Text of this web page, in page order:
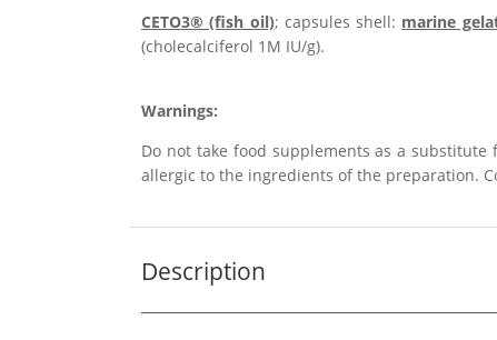
CETO3® (fish oil); capsules shell: marine
(cholecalciferol 1M IU/g).
Warnings:
Do not take food supplements as a
allergic to the ingredients of the preparation.
Description